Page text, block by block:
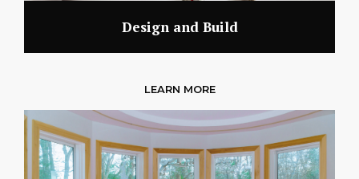
Design and Build
LEARN MORE